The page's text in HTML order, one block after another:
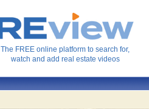
The FREE online platform to search for,
watch and add real estate videos